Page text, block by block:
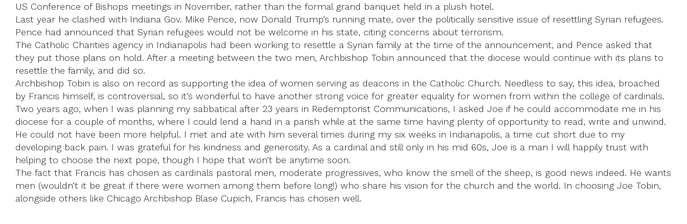
US Conference of Bishops meetings in November, rather than the formal grand banquet held in a plush hotel.
Last year he clashed with Indiana Gov. Mike Pence, now Donald Trump’s running mate, over the politically sensitive issue of resettling Syrian refugees.
Pence had announced that Syrian refugees would not be welcome in his state, citing concerns about terrorism.
The Catholic Charities agency in Indianapolis had been working to resettle a Syrian family at the time of the announcement, and Pence asked that
they put those plans on hold. After a meeting between the two men, Archbishop Tobin announced that the diocese would continue with its plans to
resettle the family, and did so.
Archbishop Tobin is also on record as supporting the idea of women serving as deacons in the Catholic Church. Needless to say, this idea, broached
by Francis himself, is controversial, so it’s wonderful to have another strong voice for greater equality for women from within the college of cardinals.
Two years ago, when I was planning my sabbatical after 23 years in Redemptorist Communications, I asked Joe if he could accommodate me in his
diocese for a couple of months, where I could lend a hand in a parish while at the same time having plenty of opportunity to read, write and unwind.
He could not have been more helpful. I met and ate with him several times during my six weeks in Indianapolis, a time cut short due to my
developing back pain. I was grateful for his kindness and generosity. As a cardinal and still only in his mid 60s, Joe is a man I will happily trust with
helping to choose the next pope, though I hope that won’t be anytime soon.
The fact that Francis has chosen as cardinals pastoral men, moderate progressives, who know the smell of the sheep, is good news indeed. He wants
men (wouldn’t it be great if there were women among them before long!) who share his vision for the church and the world. In choosing Joe Tobin,
alongside others like Chicago Archbishop Blase Cupich, Francis has chosen well.